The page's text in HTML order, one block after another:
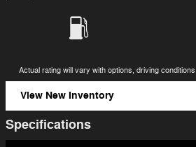
Actual rating will vary with options, driving
View New Inventory
Specifications